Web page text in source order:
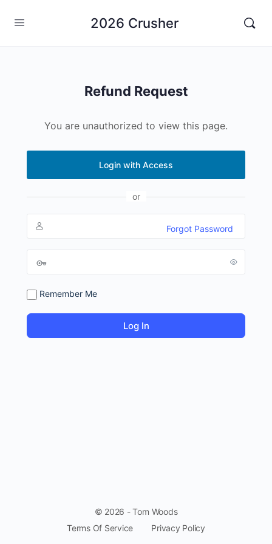
2026 Crusher
Refund Request
You are unauthorized to view this page.
Login with Access
or
Remember Me
Forgot Password
© 2026 - Tom Woods
Terms Of Service
Privacy Policy